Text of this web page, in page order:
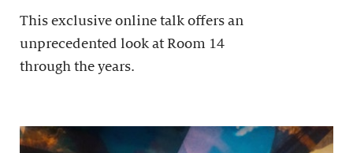
This exclusive online talk offers an
unprecedented look at Room 14
through the years.